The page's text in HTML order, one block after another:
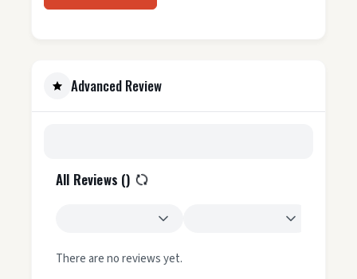
Advanced Review
All Reviews ()
There are no reviews yet.